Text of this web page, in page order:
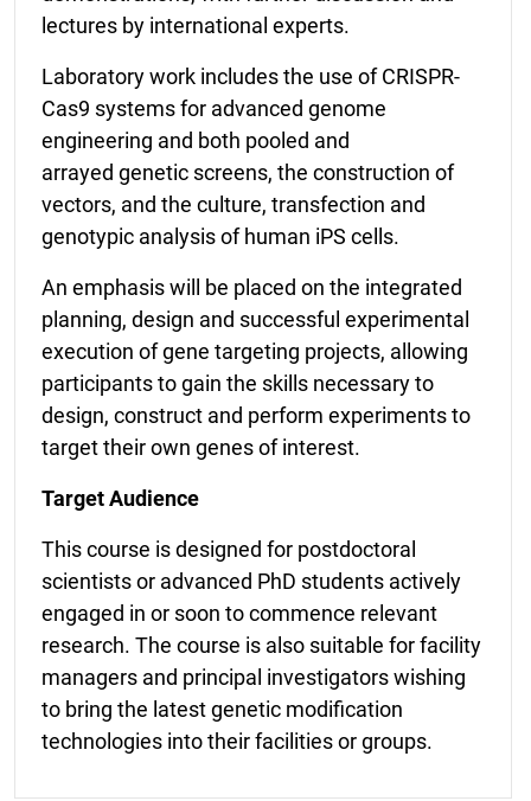
lectures by international experts.
Laboratory work includes the use of CRISPR-
Cas9 systems for advanced genome
engineering and both pooled and
arrayed genetic screens, the construction of
vectors, and the culture, transfection and
genotypic analysisof human iPS cells.
An emphasis will be placed on the integrated
planning, design and successful experimental
execution of gene targeting projects, allowing
participants to gain the skills necessary to
design, construct and perform experiments to
target their own genes of interest.
Target Audience
This course is designed for postdoctoral
scientists or advanced PhD students actively
engaged in or soon to commence relevant
research. The course is also suitable for facility
managers and principal investigators wishing
to bring the latest genetic modification
technologies into their facilities or groups.